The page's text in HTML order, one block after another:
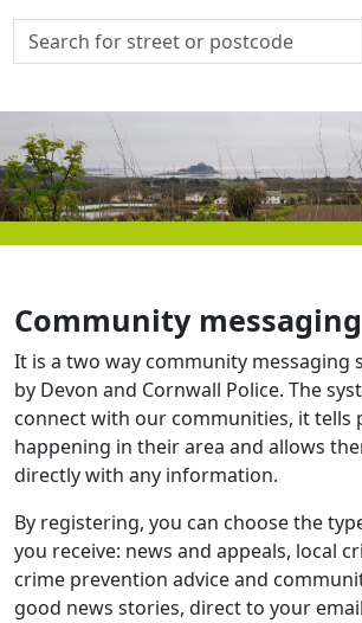
Community messaging
It is a two way community messaging
by Devon and Cornwall Police. The
connect with our communities, it tells
happening in their area and allows
directly with any information.
By registering, you can choose the
you receive: news and appeals, local
crime prevention advice and
good news stories, direct to your